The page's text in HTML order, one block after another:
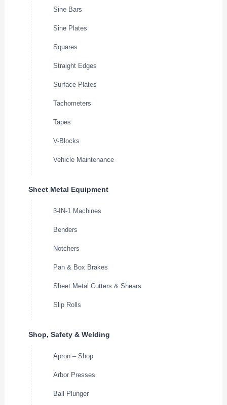
Sine Bars
Sine Plates
Squares
Straight Edges
Surface Plates
Tachometers
Tapes
V-Blocks
Vehicle Maintenance
Sheet Metal Equipment
3-IN-1 Machines
Benders
Notchers
Pan & Box Brakes
Sheet Metal Cutters & Shears
Slip Rolls
Shop, Safety & Welding
Apron – Shop
Arbor Presses
Ball Plunger